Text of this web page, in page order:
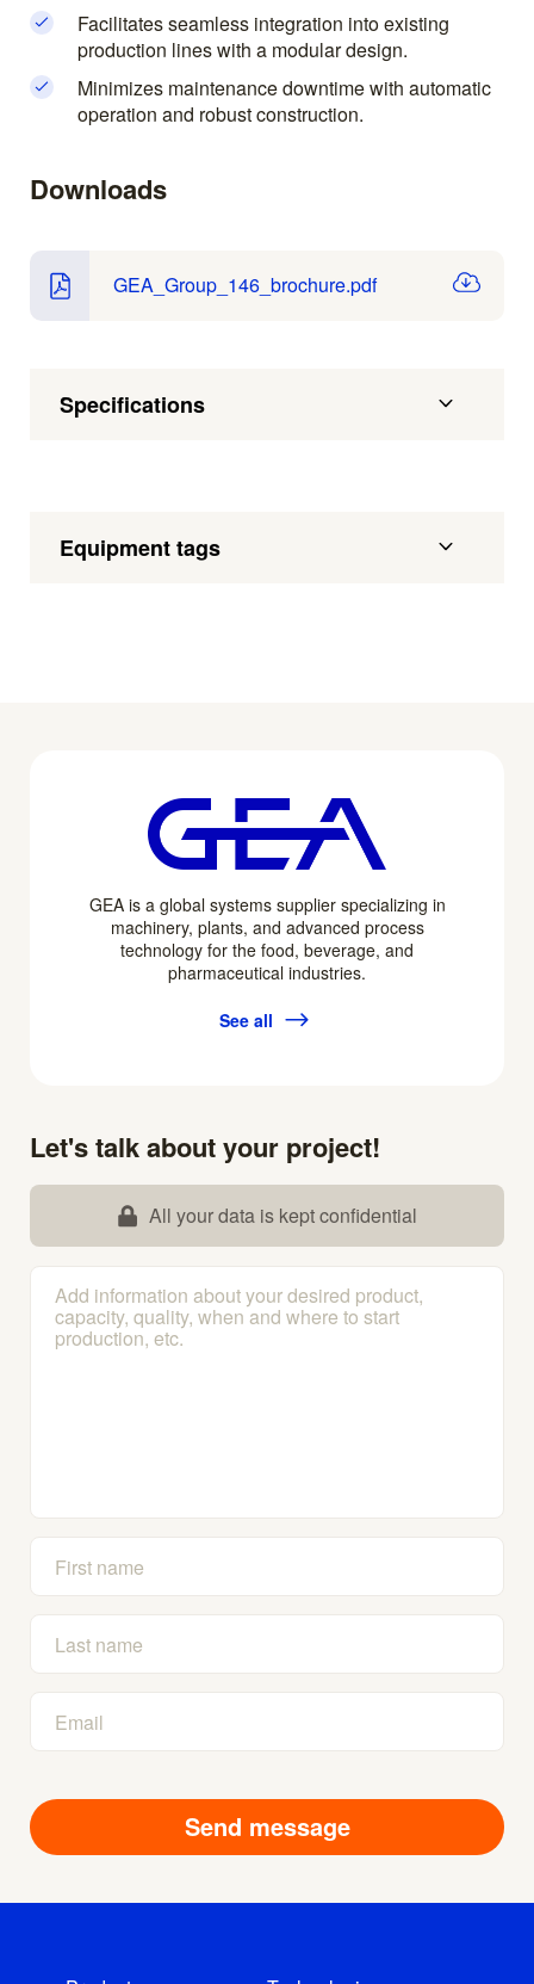
Facilitates seamless integration into existing
production lines with a modular design.
Minimizes maintenance downtime with automatic
operation and robust construction.
Downloads
GEA_Group_146_brochure.pdf
Specifications
Equipment tags
GEA is a global systems supplier specializing in
machinery, plants, and advanced process
technology for the food, beverage, and
pharmaceutical industries.
See all
Let's talk about your project!
All your data is kept confidential